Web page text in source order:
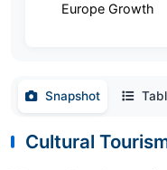
Europe Growth
Snapshot
Cultural